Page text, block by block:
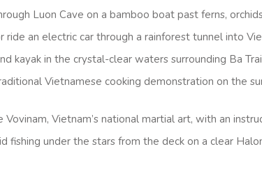
Luon Cave on a bamboo boat past ferns,
ride an electric car through a rainforest tunnel into
kayak in the crystal-clear waters surrounding Ba
Vietnamese cooking demonstration on the
Vovinam, Vietnam’s national martial art, with an
fishing under the stars from the deck on a clear